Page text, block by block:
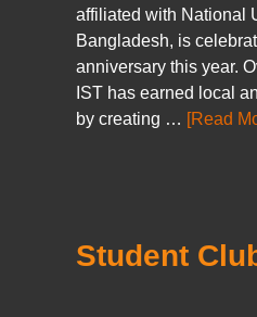
affiliated with National
Bangladesh, is
anniversary this year.
IST has earned local
by creating … [Read
Student